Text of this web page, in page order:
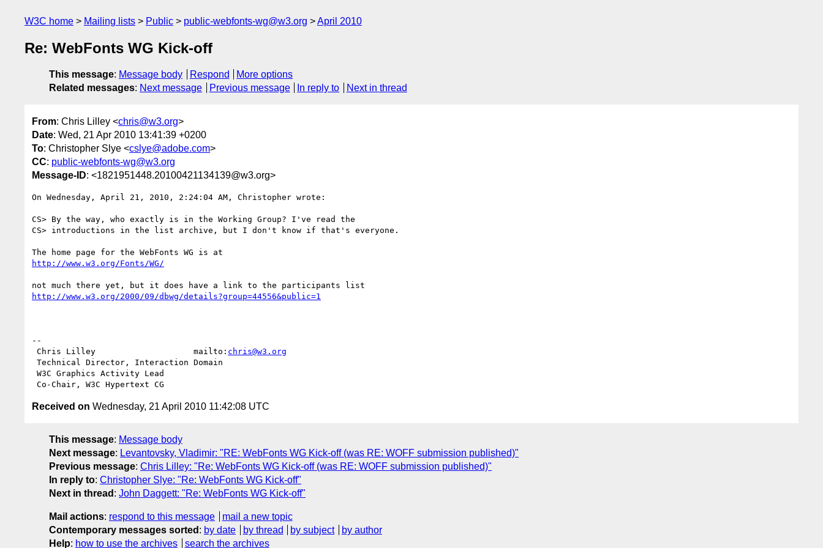
W3C home Mailing lists Public public-webfonts-wg@w3.org April 2010
Re: WebFonts WG Kick-off
This message: Message body Respond
More options
Related messages: Next message Previous message In reply to Next in thread
From: Chris Lilley <chris@w3.org>
Date: Wed, 21 Apr 2010 13:41:39 +0200
To: Christopher Slye <cslye@adobe.com>
CC: public-webfonts-wg@w3.org
Message-ID: <1821951448.20100421134139@w3.org>
On Wednesday, April 21, 2010, 2:24:04 AM, Christopher wrote:
CS> By the way, who exactly is in the Working Group? I've read the
CS> introductions in the list archive, but I don't know if that's everyone.
http://www.w3.org/Fonts/WG/
http://www.w3.org/2000/09/dbwg/details?group=44556&public=1
--
Chris Lilley                    mailto: chris@w3.org
Received on Wednesday, 21 April 2010 11:42:08 UTC
This message: Message body
Next message: Levantovsky, Vladimir: "RE: WebFonts WG Kick-off (was RE: WOFF submission published)"
Previous message: Chris Lilley: "Re: WebFonts WG Kick-off (was RE: WOFF submission published)"
In reply to: Christopher Slye: "Re: WebFonts WG Kick-off"
Next in thread : John Daggett: "Re: WebFonts WG Kick-off"
Mail actions: respond to this message
mail a new topic
Contemporary messages sorted : by date by thread by subject
by author
Help: how to use the archives search the archives